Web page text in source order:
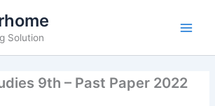
Solution
9th – Past Paper 2022